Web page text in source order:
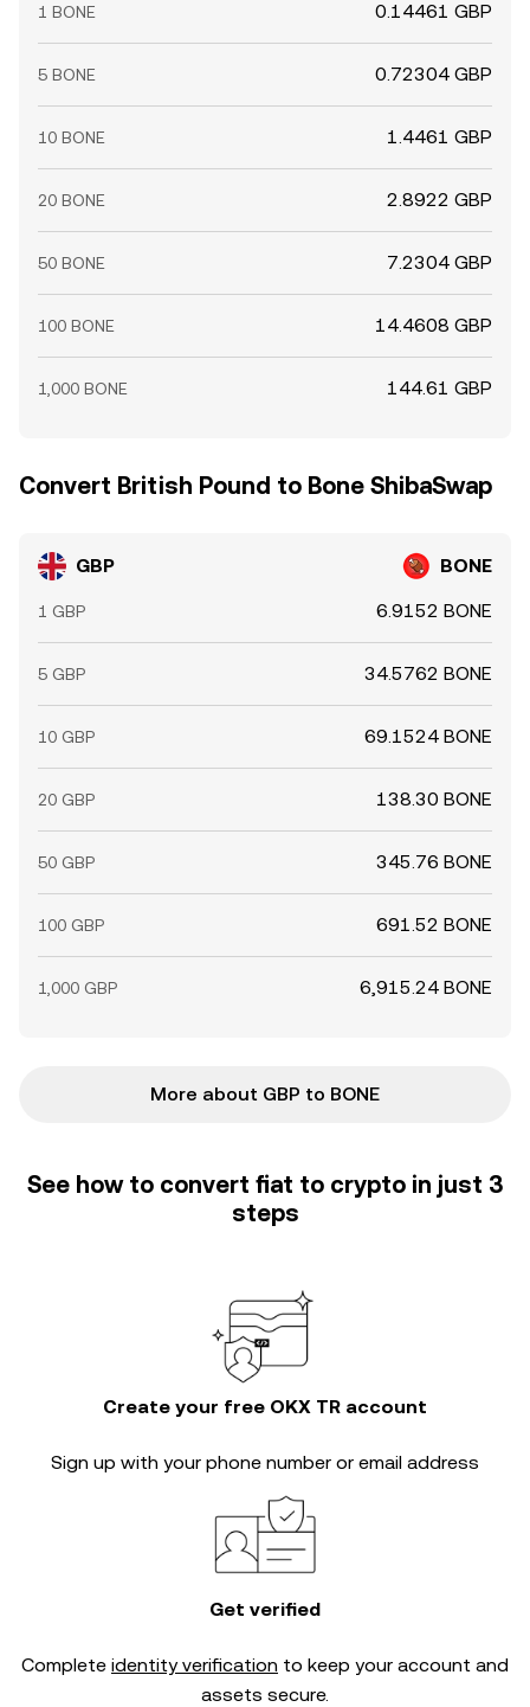
1 BONE 0.14461 GBP
5 BONE 0.72304 GBP
10 BONE 1.4461 GBP
20 BONE 2.8922 GBP
50 BONE 7.2304 GBP
100 BONE 14.4608 GBP
1,000 BONE 144.61 GBP
Convert British Pound to Bone ShibaSwap
GBP BONE
1 GBP 6.9152 BONE
5 GBP 34.5762 BONE
10 GBP 69.1524 BONE
20 GBP 138.30 BONE
50 GBP 345.76 BONE
100 GBP 691.52 BONE
1,000 GBP 6,915.24 BONE
More about GBP to BONE
See how to convert fiat to crypto in just 3
steps
Create your free OKX TR account
Sign up with your phone number or email address
Get verified
Complete identity verification to keep your account and
assets secure.